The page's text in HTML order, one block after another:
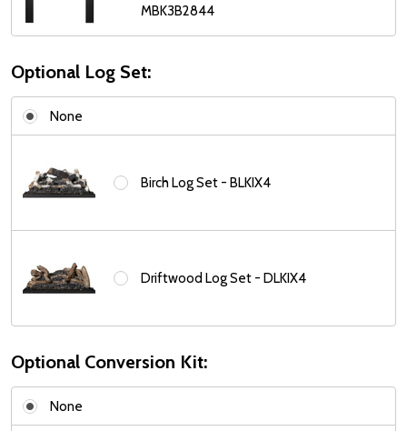
MBK3B2844
Optional Log Set:
None
Birch Log Set - BLKIX4
Driftwood Log Set - DLKIX4
Optional Conversion Kit:
None